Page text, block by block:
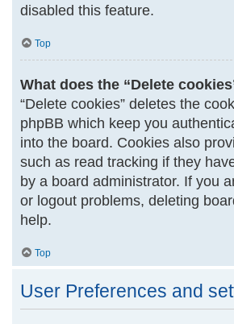
disabled this feature.
Top
What does the “Delete
“Delete cookies” deletes the
phpBB which keep you
into the board. Cookies also
such as read tracking if they
by a board administrator. If you
or logout problems, deleting
help.
Top
User Preferences and